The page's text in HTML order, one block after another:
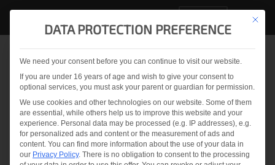
Back to overview
LineScanner for IG units
This
DATA PROTECTION PREFERENCE
We need your consent before you can continue to visit our website.
If you are under 16 years of age and wish to give your consent to
optional services, you must ask your parent or guardian for permission.
We use cookies and other technologies on our website. Some of them
are essential, while others help us to improve this website and your
experience. Personal data may be processed (e.g. IP addresses), e.g.
for personalized ads and content or the measurement of ads and
content. You can find more information about the use of your data in
our Privacy Policy. There is no obligation to consent to the processing